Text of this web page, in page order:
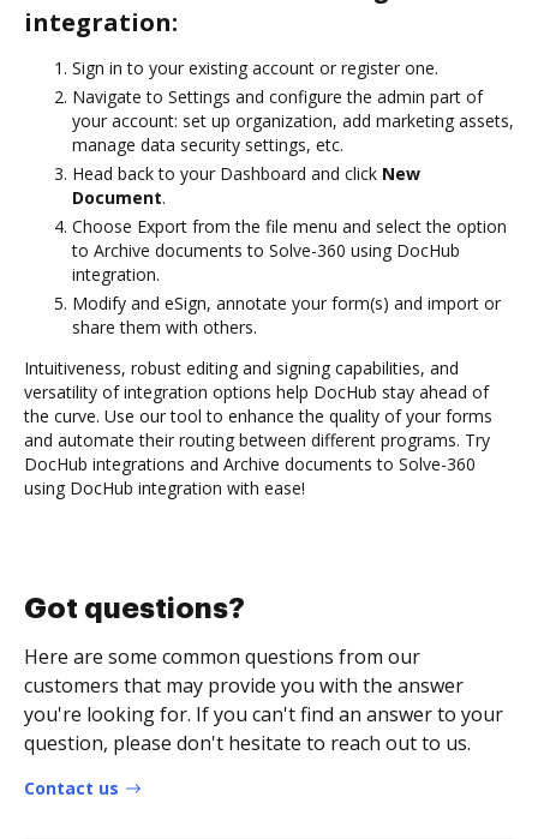
integration:
Sign in to your existing account or register one.
Navigate to Settings and configure the admin part of
your account: set up organization, add marketing assets,
manage data security settings, etc.
Head back to your Dashboard and click New
Document.
Choose Export from the file menu and select the option
to Archive documents to Solve-360 using DocHub
integration.
Modify and eSign, annotate your form(s) and import or
share them with others.
Intuitiveness, robust editing and signing capabilities, and
versatility of integration options help DocHub stay ahead of
the curve. Use our tool to enhance the quality of your forms
and automate their routing between different programs. Try
DocHub integrations and Archive documents to Solve-360
using DocHub integration with ease!
Got questions?
Here are some common questions from our
customers that may provide you with the answer
you're looking for. If you can't find an answer to your
question, please don't hesitate to reach out to us.
Contact us